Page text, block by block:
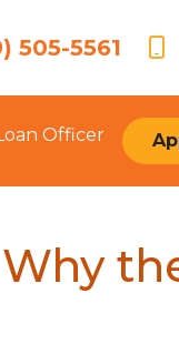
505-5561
Officer